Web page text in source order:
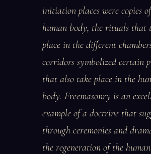
initiation places were copies
human body, the rituals that
place in the different
corridors symbolized certain
that also take place in the
body. Freemasonry is an
example of a doctrine that
through ceremonies and
the regeneration of the